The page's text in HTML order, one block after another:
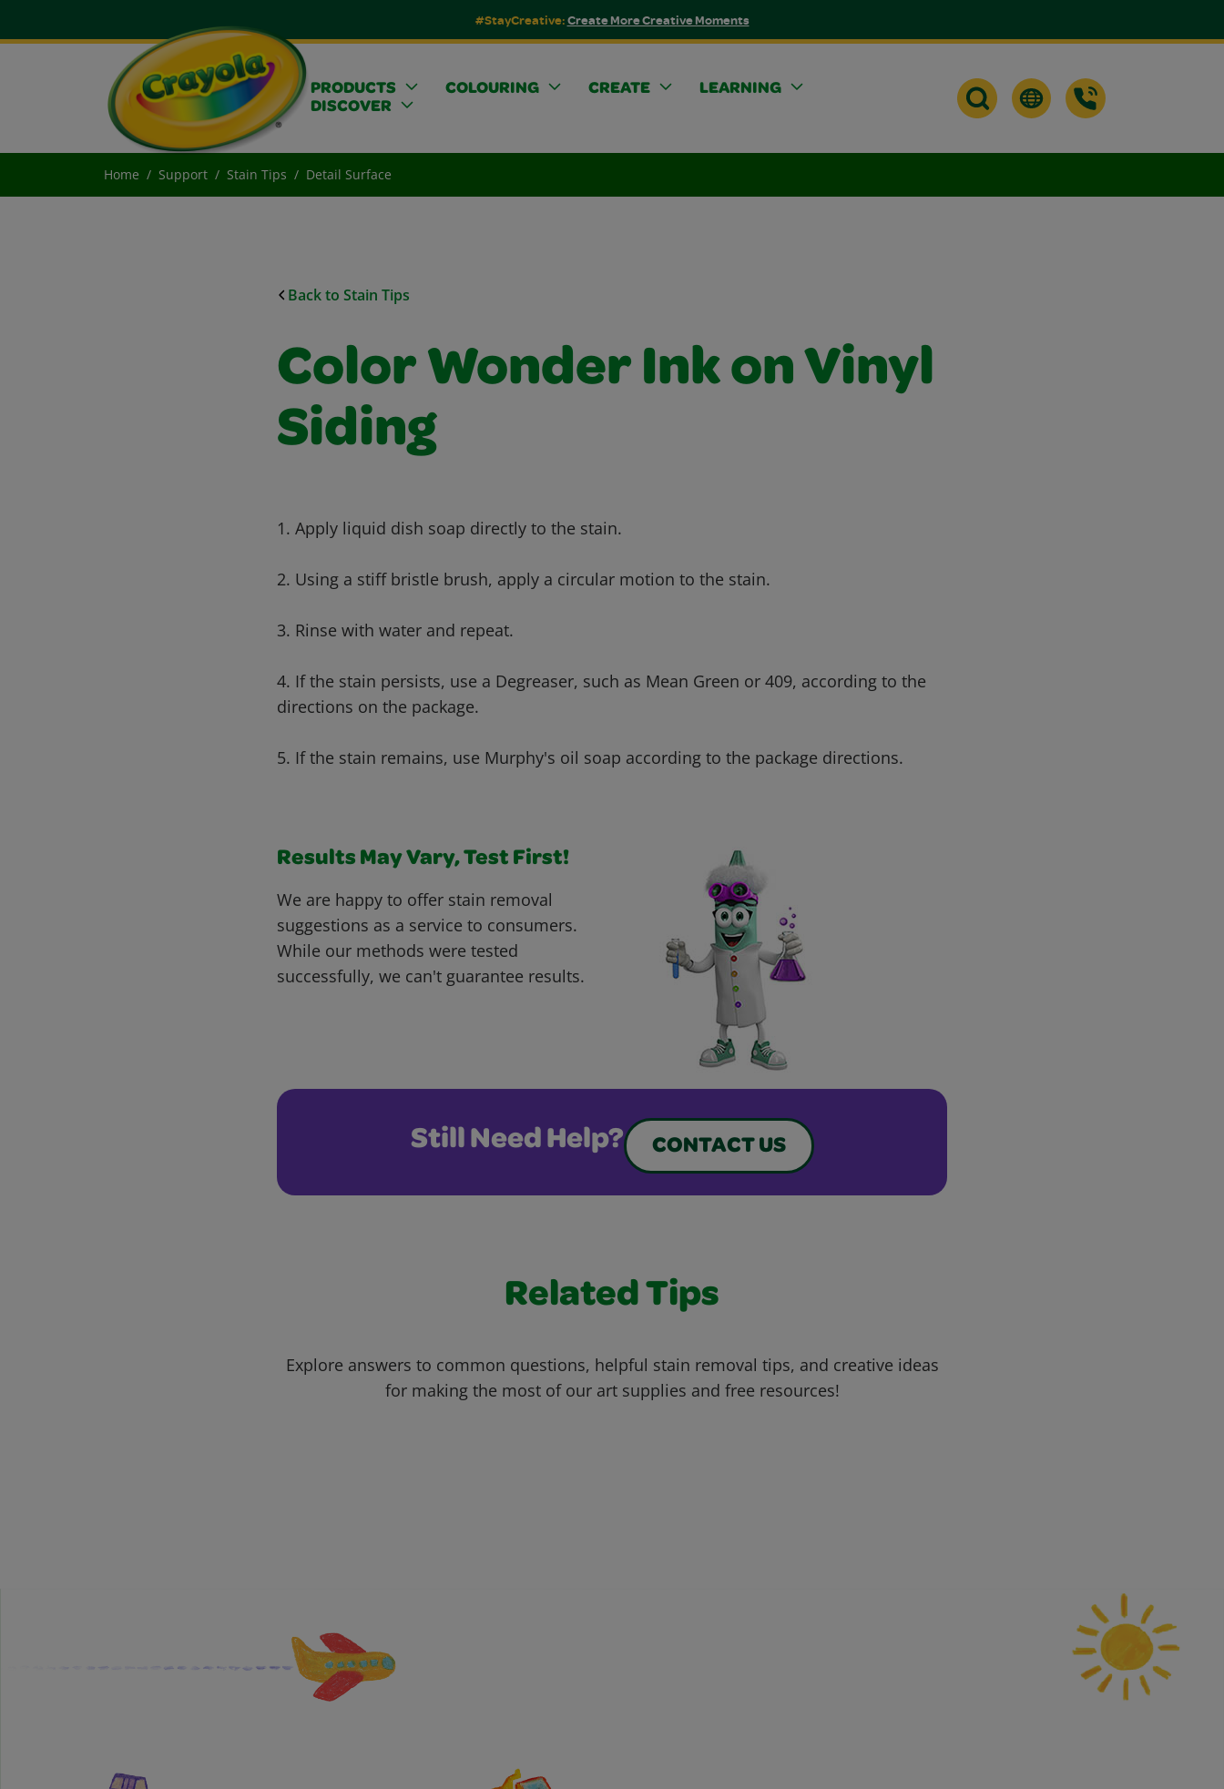
#StayCreative:Create More Creative Moments
PRODUCTS COLOURING CREATE
LEARNING
DISCOVER
Home Support Stain Tips Detail Surface
Back to Stain Tips
Color Wonder Ink on Vinyl
Siding
1. Apply liquid dish soap directly to the stain.
2. Using a stiff bristle brush, apply a circular motion to the stain.
3. Rinse with water and repeat.
4. If the stain persists, use a Degreaser, such as Mean Green or 409, according to the
directions on the package.
5. If the stain remains, use Murphy's oil soap according to the package directions.
Results May Vary, Test First!
We are happy to offer stain removal
suggestions as a service to consumers.
While our methods were tested
successfully, we can't guarantee results.
Still Need Help? CONTACT US
Related Tips
Explore answers to common questions, helpful stain removal tips, and creative ideas
for making the most of our art supplies and free resources!